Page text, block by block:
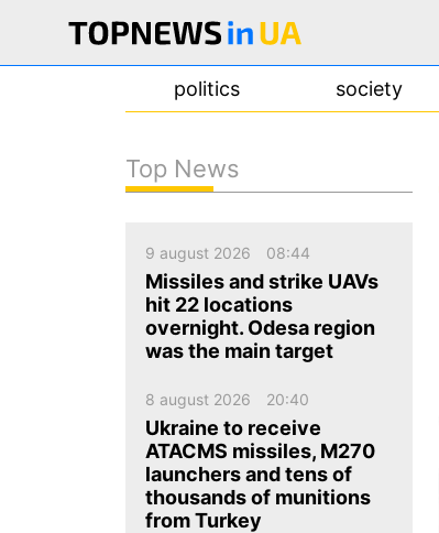
politics society
en
Top News
9 august 2026 08:44
Missiles and strike UAVs
hit 22 locations
overnight. Odesa region
was the main target
8 august 2026 20:40
Ukraine to receive
ATACMS missiles, M270
launchers and tens of
thousands of munitions
from Turkey